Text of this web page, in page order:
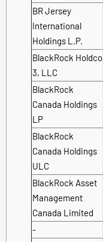
BR Jersey
International
Holdings L.P.
BlackRock Holdco
3, LLC
BlackRock
Canada Holdings
LP
BlackRock
Canada Holdings
ULC
BlackRock Asset
Management
Canada Limited
-